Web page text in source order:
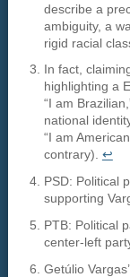
describe a
ambiguity, a
rigid racial
In fact,
highlighting a
“I am
national
“I am
contrary). ↩︎
PSD: Political
supporting
PTB: Political
center-left
Getúlio